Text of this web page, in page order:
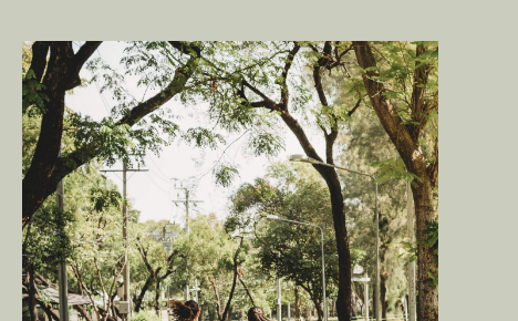
WHOLESOME LIVING
Enjoy a healthy lifestyle with a